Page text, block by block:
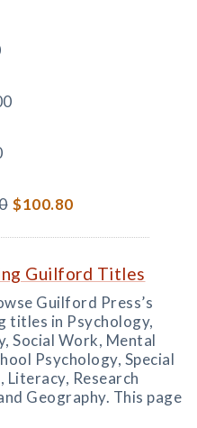
$100.80
Guilford Titles
Guilford Press’s
titles in Psychology,
Social Work, Mental
Psychology, Special
Literacy, Research
Geography. This page